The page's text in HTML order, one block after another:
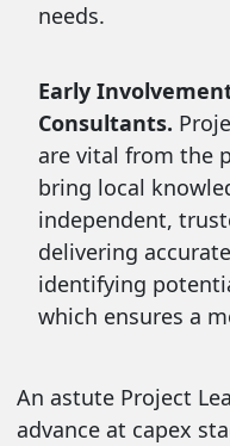
needs.
Early
Consultants.
are vital from the
bring local
independent,
delivering
identifying
which ensures a
An astute Project
advance at capex